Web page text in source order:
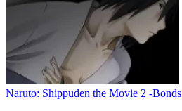
Naruto: Shippuden the Movie 2 -Bonds